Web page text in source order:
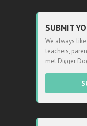
SUBMIT
We always
teachers,
met Digger